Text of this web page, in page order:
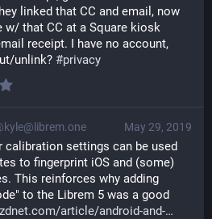
linked that CC and email, now
w/ that CC at a Square kiosk
receipt. I have no account,
unlink? #privacy
May 29, 2019
calibration settings can be used
to fingerprint iOS and (some)
This reinforces why adding
to the Librem 5 was a good
zdnet.com/article/android-and-